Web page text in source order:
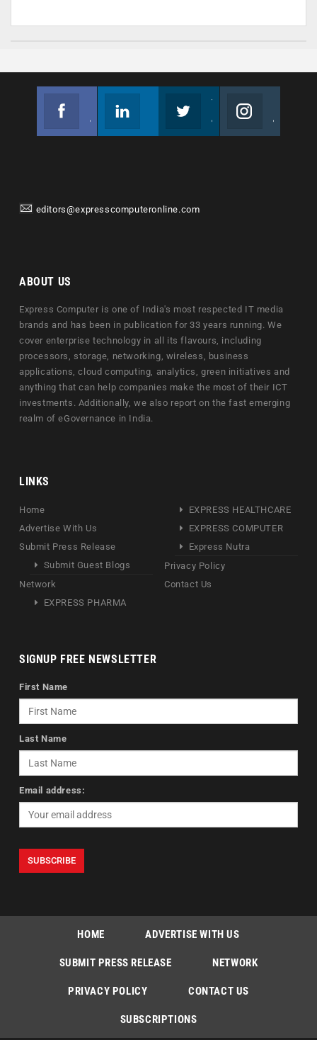
editors@expresscomputeronline.com
ABOUT US
Express Computer is one of India's most respected IT media
brands and has been in publication for 33 years running. We
cover enterprise technology in all its flavours, including
processors, storage, networking, wireless, business
applications, cloud computing, analytics, green initiatives and
anything that can help companies make the most of their ICT
investments. Additionally, we also report on the fast emerging
realm of eGovernance in India.
LINKS
Home
Advertise With Us
Submit Press Release
Submit Guest Blogs
Network
EXPRESS PHARMA
EXPRESS HEALTHCARE
EXPRESS COMPUTER
Express Nutra
Privacy Policy
Contact Us
SIGNUP FREE NEWSLETTER
First Name
Last Name
Email address:
HOME ADVERTISE WITH US
SUBMIT PRESS RELEASE NETWORK
PRIVACY POLICY CONTACT US
SUBSCRIPTIONS